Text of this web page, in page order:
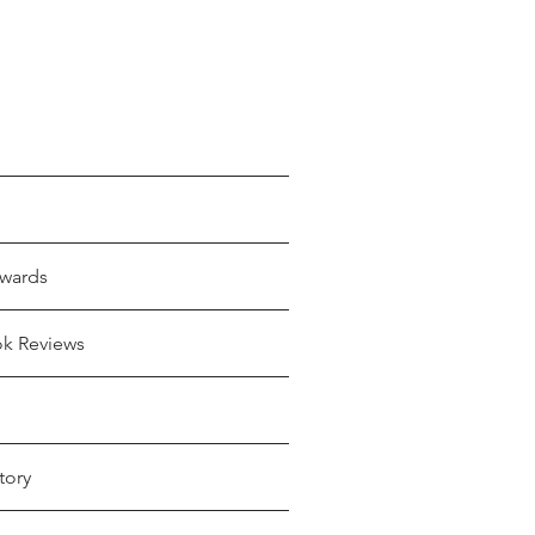
Reviews